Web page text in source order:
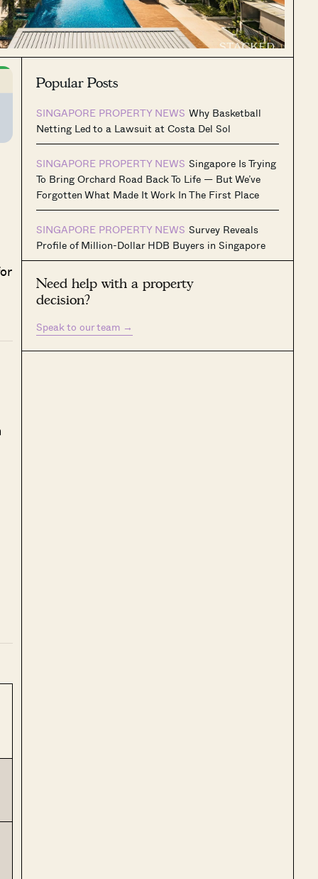
Popular Posts
SINGAPORE PROPERTY NEWS Why Basketball
Netting Led to a Lawsuit at Costa Del Sol
SINGAPORE PROPERTY NEWS Singapore Is Trying
To Bring Orchard Road Back To Life — But We’ve
Forgotten What Made It Work In The First Place
SINGAPORE PROPERTY NEWS Survey Reveals
Profile of Million-Dollar HDB Buyers in Singapore
Need help with a property
decision?
Speak to our team →